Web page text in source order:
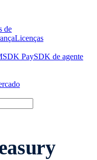
de
Licenças
SDK PaySDK de agente